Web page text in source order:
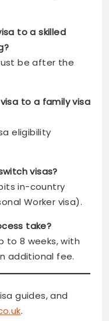
to a skilled
be after the
to a family visa
eligibility
visas?
in-country
Worker visa).
take?
to 8 weeks, with
additional fee.
guides, and
.